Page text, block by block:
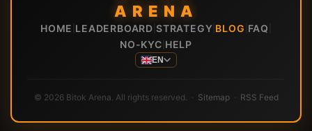
ARENA
HOME LEADERBOARD STRATEGY BLOG FAQ
NO-KYC HELP
EN
© 2026 Bitok Arena. All rights reserved. · Sitemap· RSS Feed